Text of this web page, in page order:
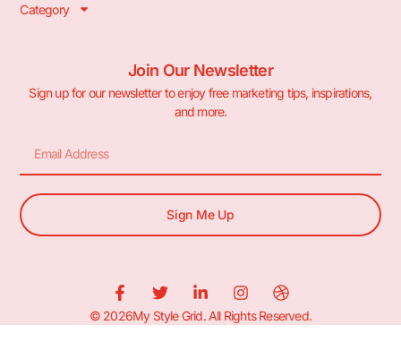
Category
Join Our Newsletter
Sign up for our newsletter to enjoy free marketing tips, inspirations,
and more.
Sign Me Up
© 2026My Style Grid. All Rights Reserved.